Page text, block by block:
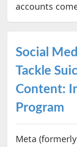
accounts
Social
Tackle
Content:
Program
Meta